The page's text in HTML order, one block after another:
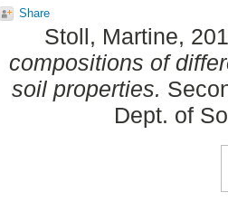
Share
Stoll, Martine,
compositions of
soil properties.
Dept. of